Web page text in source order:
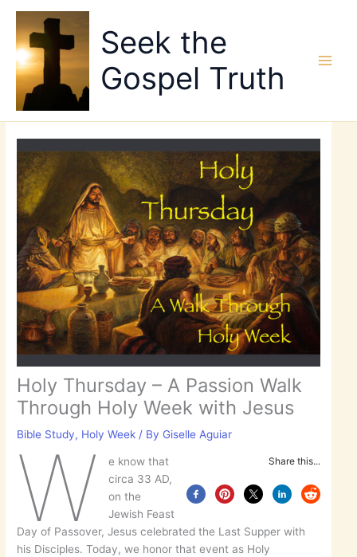
content
Seek the
Gospel Truth
Holy Thursday – A Passion Walk
Through Holy Week with Jesus
Bible Study, Holy Week / By Giselle Aguiar
Share this...
W
e know that
circa 33 AD,
on the
Jewish Feast
Day of Passover, Jesus celebrated the Last Supper with
his Disciples. Today, we honor that event as Holy